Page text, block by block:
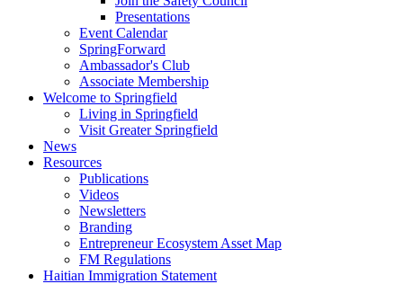
Presentations
Event Calendar
SpringForward
Ambassador's Club
Associate Membership
Welcome to Springfield
Living in Springfield
Visit Greater Springfield
News
Resources
Publications
Videos
Newsletters
Branding
Entrepreneur Ecosystem Asset Map
FM Regulations
Haitian Immigration Statement